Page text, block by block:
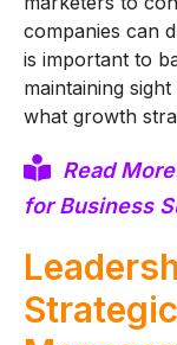
companies can
is important to
maintaining
what growth
Read
for Business